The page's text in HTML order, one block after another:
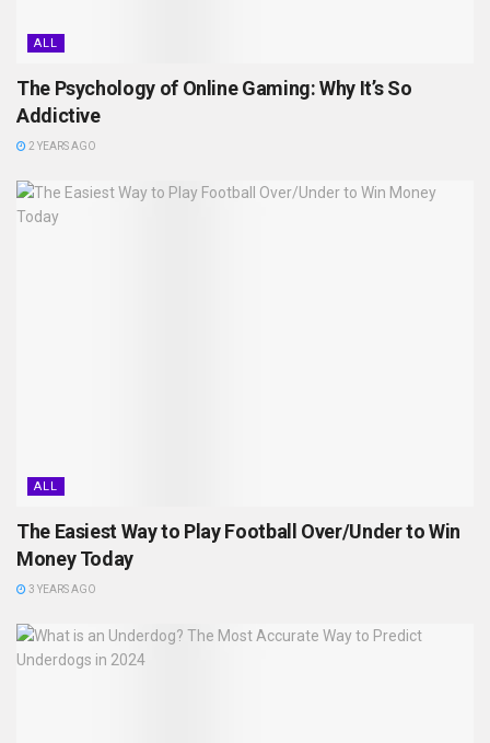
ALL
The Psychology of Online Gaming: Why It’s So
Addictive
2 YEARS AGO
ALL
The Easiest Way to Play Football Over/Under to Win
Money Today
3 YEARS AGO